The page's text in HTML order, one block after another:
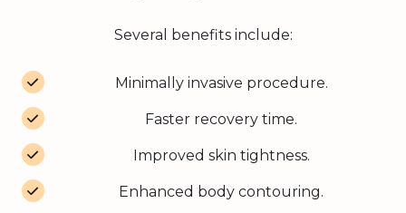
Several benefits include:
Minimally invasive procedure.
Faster recovery time.
Improved skin tightness.
Enhanced body contouring.